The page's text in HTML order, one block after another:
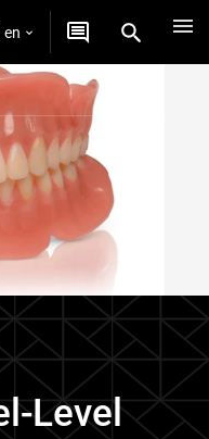
en
Level